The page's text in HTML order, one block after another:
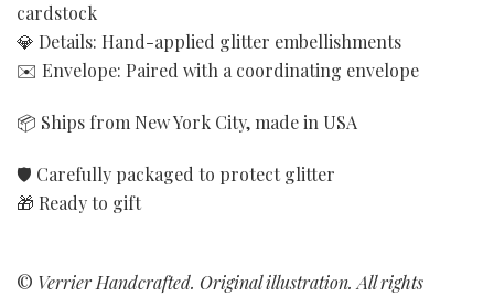
cardstock
💎 Details: Hand-applied glitter embellishments
✉️ Envelope: Paired with a coordinating envelope
📦 Ships from New York City, made in USA
🛡️ Carefully packaged to protect glitter
🎁 Ready to gift
© Verrier Handcrafted. Original illustration. All rights